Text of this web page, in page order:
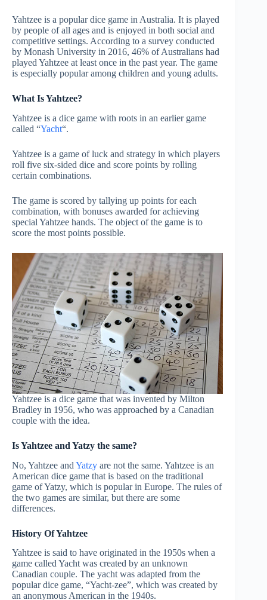
Yahtzee is a popular dice game in Australia. It is played
by people of all ages and is enjoyed in both social and
competitive settings. According to a survey conducted
by Monash University in 2016, 46% of Australians had
played Yahtzee at least once in the past year. The game
is especially popular among children and young adults.
What Is Yahtzee?
Yahtzee is a dice game with roots in an earlier game
called “Yacht“.
Yahtzee is a game of luck and strategy in which players
roll five six-sided dice and score points by rolling
certain combinations.
The game is scored by tallying up points for each
combination, with bonuses awarded for achieving
special Yahtzee hands. The object of the game is to
score the most points possible.
Yahtzee is a dice game that was invented by Milton
Bradley in 1956, who was approached by a Canadian
couple with the idea.
Is Yahtzee and Yatzy the same?
No, Yahtzee and Yatzy are not the same. Yahtzee is an
American dice game that is based on the traditional
game of Yatzy, which is popular in Europe. The rules of
the two games are similar, but there are some
differences.
History Of Yahtzee
Yahtzee is said to have originated in the 1950s when a
game called Yacht was created by an unknown
Canadian couple. The yacht was adapted from the
popular dice game, “Yacht-zee”, which was created by
an anonymous American in the 1940s.